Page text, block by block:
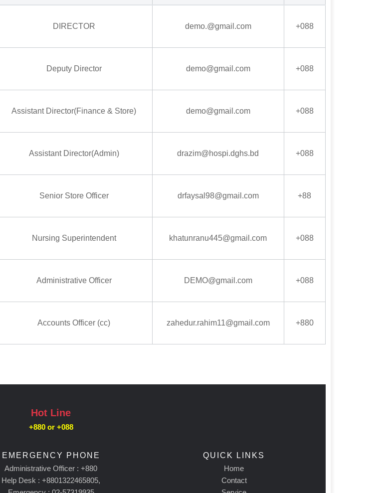
DIRECTOR demo.@gmail.com +088
Deputy Director demo@gmail.com +088
Assistant Director(Finance & Store) demo@gmail.com +088
Assistant Director(Admin) drazim@hospi.dghs.bd +088
Senior Store Officer drfaysal98@gmail.com +88
Nursing Superintendent khatunranu445@gmail.com +088
Administrative Officer DEMO@gmail.com +088
Accounts Officer (cc) zahedur.rahim11@gmail.com +880
Hot Line
+880 or +088
EMERGENCY PHONE
Administrative Officer : +880
Help Desk : +8801322465805,
QUICK LINKS
Home
Contact